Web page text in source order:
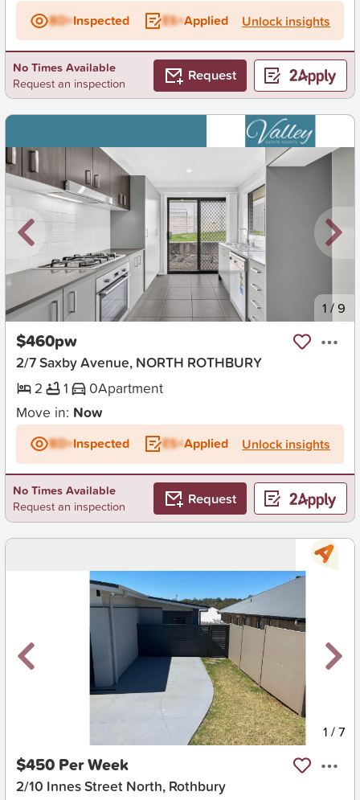
BD+Inspected ES+Applied Unlock insights
No Times Available
Request an inspection
Request
New 1 /9
$460pw
2/7 Saxby Avenue, NORTH ROTHBURY
2
1 0Apartment
Move in: Now
BD+Inspected ES+Applied Unlock insights
No Times Available
Request an inspection
Request
1 /7
$450 Per Week
2/10 Innes Street North, Rothbury